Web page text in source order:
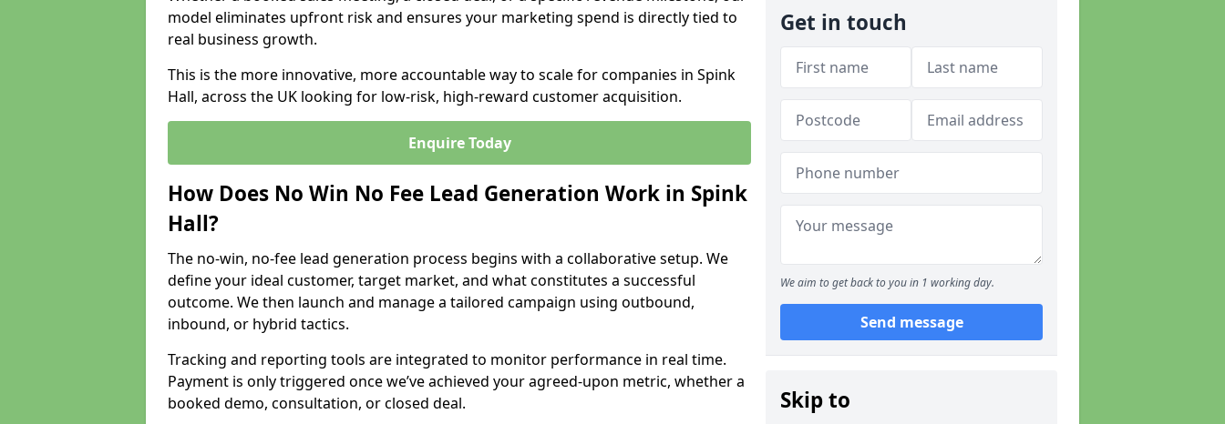
model eliminates upfront risk and ensures your marketing spend is directly tied to
real business growth.
This is the more innovative, more accountable way to scale for companies in Spink
Hall, across the UK looking for low-risk, high-reward customer acquisition.
Enquire Today
How Does No Win No Fee Lead Generation Work in Spink
Hall?
The no-win, no-fee lead generation process begins with a collaborative setup. We
define your ideal customer, target market, and what constitutes a successful
outcome. We then launch and manage a tailored campaign using outbound,
inbound, or hybrid tactics.
Tracking and reporting tools are integrated to monitor performance in real time.
Payment is only triggered once we’ve achieved your agreed-upon metric, whether a
booked demo, consultation, or closed deal.
Get in touch
We aim to get back to you in 1 working day.
Send message
Skip to